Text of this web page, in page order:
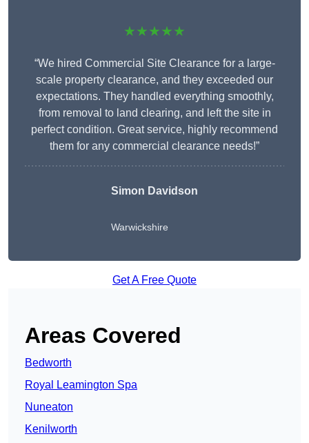
★★★★★
“We hired Commercial Site Clearance for a large-
scale property clearance, and they exceeded our
expectations. They handled everything smoothly,
from removal to land clearing, and left the site in
perfect condition. Great service, highly recommend
them for any commercial clearance needs!”
Simon Davidson
Warwickshire
Get A Free Quote
Areas Covered
Bedworth
Royal Leamington Spa
Nuneaton
Kenilworth